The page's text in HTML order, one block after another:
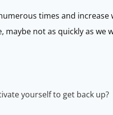
times and increase
not as quickly as we
yourself to get back up?